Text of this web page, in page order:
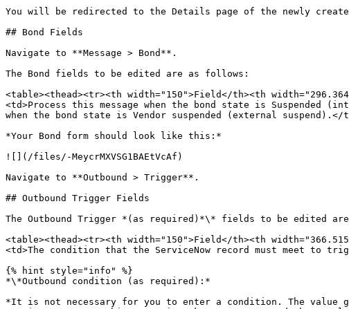
You will be redirected to the Details page of the newly created
## Bond Fields
Navigate to **Message > Bond**.
The Bond fields to be edited are as follows:
<table><thead><tr><th width="150">Field</th><th
<td>Process this message when the bond state is Suspended
when the bond state is Vendor suspended (external suspend).</
*Your Bond form should look like this:*
![](/files/-MeycrMXVSG1BAEtVcAf)
Navigate to **Outbound > Trigger**.
## Outbound Trigger Fields
The Outbound Trigger *(as required)*\* fields to be edited
<table><thead><tr><th width="150">Field</th><th
<td>The condition that the ServiceNow record must meet to
{% hint style="info" %}
*\*Outbound condition (as required):*
*It is not necessary for you to enter a condition. The value